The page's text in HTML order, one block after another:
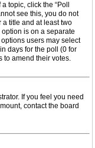
topic, click the “Poll
see this, you do not
title and at least two
is on a separate
users may select
days for the poll (0 for
to amend their votes.
If you feel you need
contact the board